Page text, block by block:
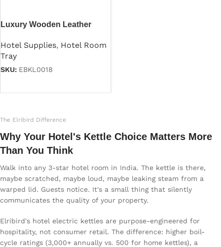
Luxury Wooden Leather
Hotel Supplies, Hotel Room
Tray
SKU: EBKL0018
The Elribird Difference
Why Your Hotel's Kettle Choice Matters More
Than You Think
Walk into any 3-star hotel room in India. The kettle is there,
maybe scratched, maybe loud, maybe leaking steam from a
warped lid. Guests notice. It's a small thing that silently
communicates the quality of your property.
Elribird's hotel electric kettles are purpose-engineered for
hospitality, not consumer retail. The difference: higher boil-
cycle ratings (3,000+ annually vs. 500 for home kettles), a